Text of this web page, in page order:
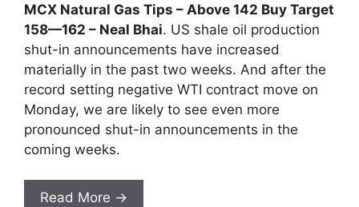
MCX Natural Gas Tips – Above 142 Buy Target
158—162 – Neal Bhai. US shale oil production
shut-in announcements have increased
materially in the past two weeks. And after the
record setting negative WTI contract move on
Monday, we are likely to see even more
pronounced shut-in announcements in the
coming weeks.
Read More →